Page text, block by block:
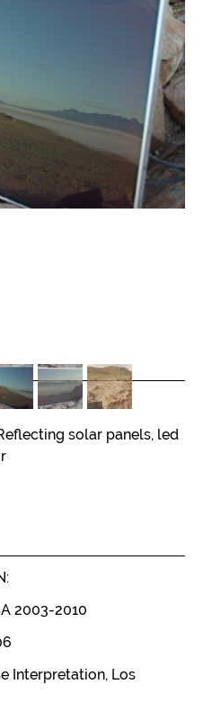
solar panels, led
2003-2010
Interpretation, Los